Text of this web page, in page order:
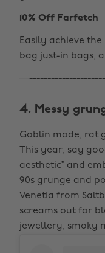
10% Off Farfetch
Easily achieve the
bag just-in bags,
4. Messy
Goblin mode, rat
This year, say
aesthetic” and
90s grunge and
Venetia from
screams out for
jewellery, smoky